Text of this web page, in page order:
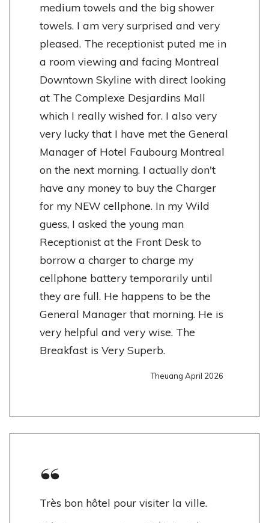
medium towels and the big shower
towels. I am very surprised and very
pleased. The receptionist puted me in
a room viewing and facing Montreal
Downtown Skyline with direct looking
at The Complexe Desjardins Mall
which I really wished for. I also very
very lucky that I have met the General
Manager of Hotel Faubourg Montreal
on the next morning. I actually don't
have any money to buy the Charger
for my NEW cellphone. In my Wild
guess, I asked the young man
Receptionist at the Front Desk to
borrow a charger to charge my
cellphone battery temporarily until
they are full. He happens to be the
General Manager that morning. He is
very helpful and very wise. The
Breakfast is Very Superb.
Theuang April 2026
Très bon hôtel pour visiter la ville.